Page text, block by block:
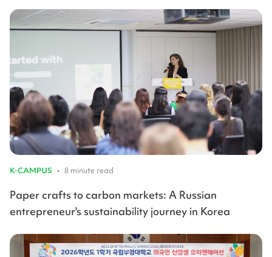
K-CAMPUS • 8 minute read
Paper crafts to carbon markets: A Russian
entrepreneur's sustainability journey in Korea